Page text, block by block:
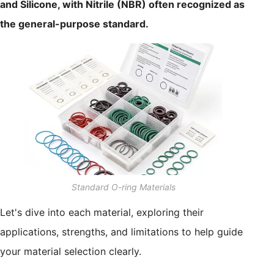
and Silicone, with Nitrile (NBR) often recognized as
the general-purpose standard.
Standard O-ring Materials
Let's dive into each material, exploring their
applications, strengths, and limitations to help guide
your material selection clearly.